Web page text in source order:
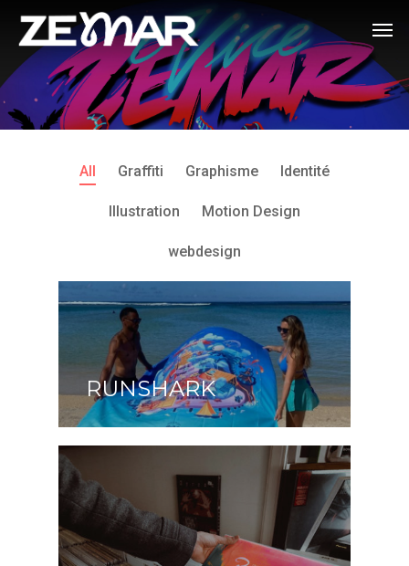
All Graffiti Graphisme Identité
Illustration Motion Design
webdesign
RUNSHARK